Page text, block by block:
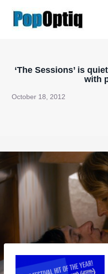
‘The Sessions’ is
with
October 18, 2012